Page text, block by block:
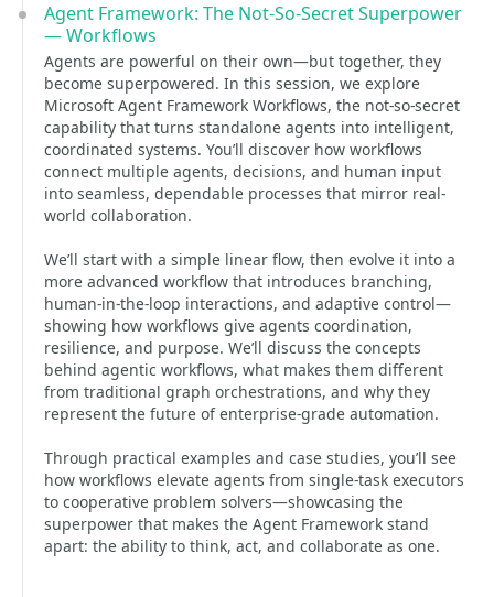
Agent Framework: The Not-So-Secret Superpower
— Workflows
Agents are powerful on their own—but together, they
become superpowered. In this session, we explore
Microsoft Agent Framework Workflows, the not-so-secret
capability that turns standalone agents into intelligent,
coordinated systems. You’ll discover how workflows
connect multiple agents, decisions, and human input
into seamless, dependable processes that mirror real-
world collaboration.
We’ll start with a simple linear flow, then evolve it into a
more advanced workflow that introduces branching,
human-in-the-loop interactions, and adaptive control—
showing how workflows give agents coordination,
resilience, and purpose. We’ll discuss the concepts
behind agentic workflows, what makes them different
from traditional graph orchestrations, and why they
represent the future of enterprise-grade automation.
Through practical examples and case studies, you’ll see
how workflows elevate agents from single-task executors
to cooperative problem solvers—showcasing the
superpower that makes the Agent Framework stand
apart: the ability to think, act, and collaborate as one.